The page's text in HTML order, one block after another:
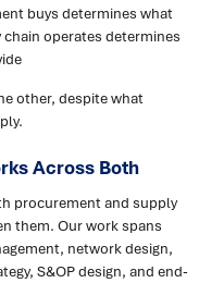
buys determines what
operates determines
other, despite what
Across Both
procurement and supply
them. Our work spans
network design,
S&OP design, and end-